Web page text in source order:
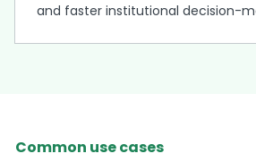
and faster institutional decision-
Common use cases